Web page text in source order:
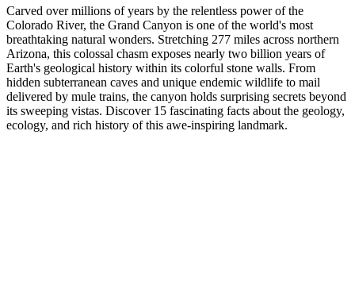
Carved over millions of years by the relentless power of the
Colorado River, the Grand Canyon is one of the world's most
breathtaking natural wonders. Stretching 277 miles across northern
Arizona, this colossal chasm exposes nearly two billion years of
Earth's geological history within its colorful stone walls. From
hidden subterranean caves and unique endemic wildlife to mail
delivered by mule trains, the canyon holds surprising secrets beyond
its sweeping vistas. Discover 15 fascinating facts about the geology,
ecology, and rich history of this awe-inspiring landmark.